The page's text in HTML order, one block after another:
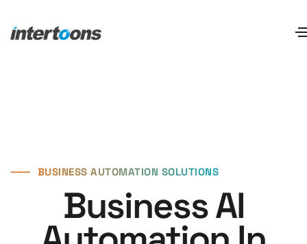
⸺ BUSINESS AUTOMATION SOLUTIONS
Business AI